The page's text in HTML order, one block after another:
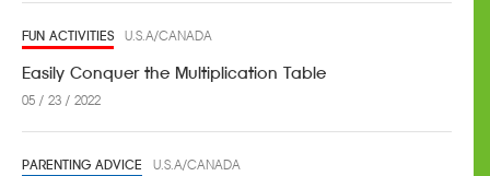
FUN ACTIVITIES U.S.A/CANADA
Easily Conquer the Multiplication Table
05 / 23 / 2022
PARENTING ADVICE U.S.A/CANADA